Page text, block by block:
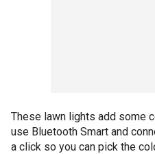
These lawn lights add some
use Bluetooth Smart and
a click so you can pick the